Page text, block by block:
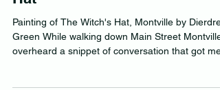
I doff my cap to ‘The Witch’s